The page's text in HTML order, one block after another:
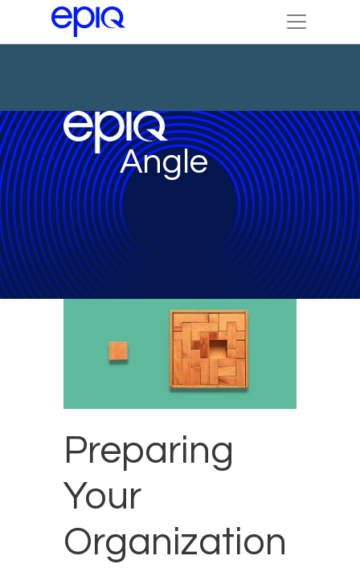
Angle
Preparing
Your
Organization